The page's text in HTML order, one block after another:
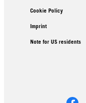
Cookie Policy
Imprint
Note for US residents